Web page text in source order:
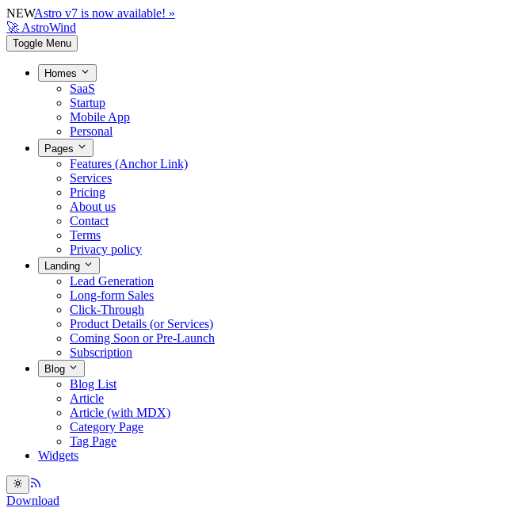
NEWAstro v7 is now available! »
🚀 AstroWind
Toggle Menu
Homes
SaaS
Startup
Mobile App
Personal
Pages
Features (Anchor Link)
Services
Pricing
About us
Contact
Terms
Privacy policy
Landing
Lead Generation
Long-form Sales
Click-Through
Product Details (or Services)
Coming Soon or Pre-Launch
Subscription
Blog
Blog List
Article
Article (with MDX)
Category Page
Tag Page
Widgets
Download